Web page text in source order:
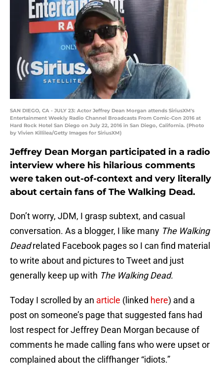
SAN DIEGO, CA - JULY 23: Actor Jeffrey Dean Morgan attends SiriusXM's
Entertainment Weekly Radio Channel Broadcasts From Comic-Con 2016 at
Hard Rock Hotel San Diego on July 22, 2016 in San Diego, California. (Photo
by Vivien Killilea/Getty Images for SiriusXM)
Jeffrey Dean Morgan participated in a radio
interview where his hilarious comments
were taken out-of-context and very literally
about certain fans of The Walking Dead.
Don’t worry, JDM, I grasp subtext, and casual
conversation. As a blogger, I like many The Walking
Deadrelated Facebook pages so I can find material
to write about and pictures to Tweet and just
generally keep up with The Walking Dead.
Today I scrolled by an article (linked here) and a
post on someone’s page that suggested fans had
lost respect for Jeffrey Dean Morgan because of
comments he made calling fans who were upset or
complained about the cliffhanger “idiots.”